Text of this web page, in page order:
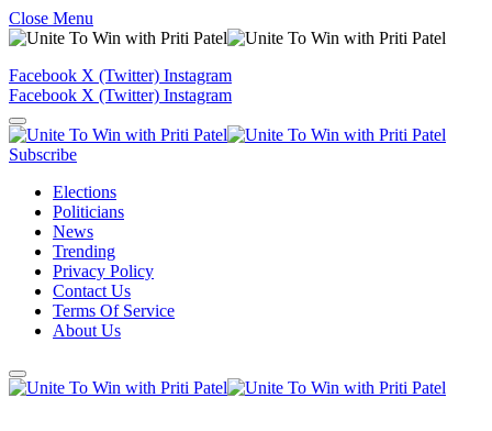
Close Menu
Facebook X (Twitter) Instagram
Facebook X (Twitter) Instagram
Subscribe
Elections
Politicians
News
Trending
Privacy Policy
Contact Us
Terms Of Service
About Us